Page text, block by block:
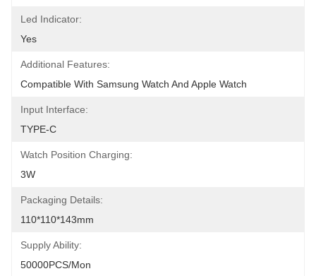
Led Indicator:
Yes
Additional Features:
Compatible With Samsung Watch And Apple Watch
Input Interface:
TYPE-C
Watch Position Charging:
3W
Packaging Details:
110*110*143mm
Supply Ability:
50000PCS/Mon